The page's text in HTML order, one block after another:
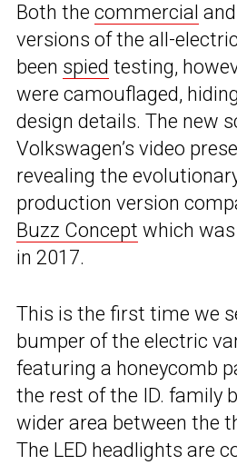
Both the commercial
versions of the all-
been spied testing,
were camouflaged,
design details. The new
Volkswagen’s video
revealing the
production version
Buzz Concept which
in 2017.
This is the first time we
bumper of the electric
featuring a honeycomb
the rest of the ID. family
wider area between the
The LED headlights are